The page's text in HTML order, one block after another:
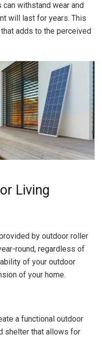
withstand wear and
will last for years. This
adds to the perceived
Living
by outdoor roller
round, regardless of
of your outdoor
of your home.
a functional outdoor
shelter that allows for